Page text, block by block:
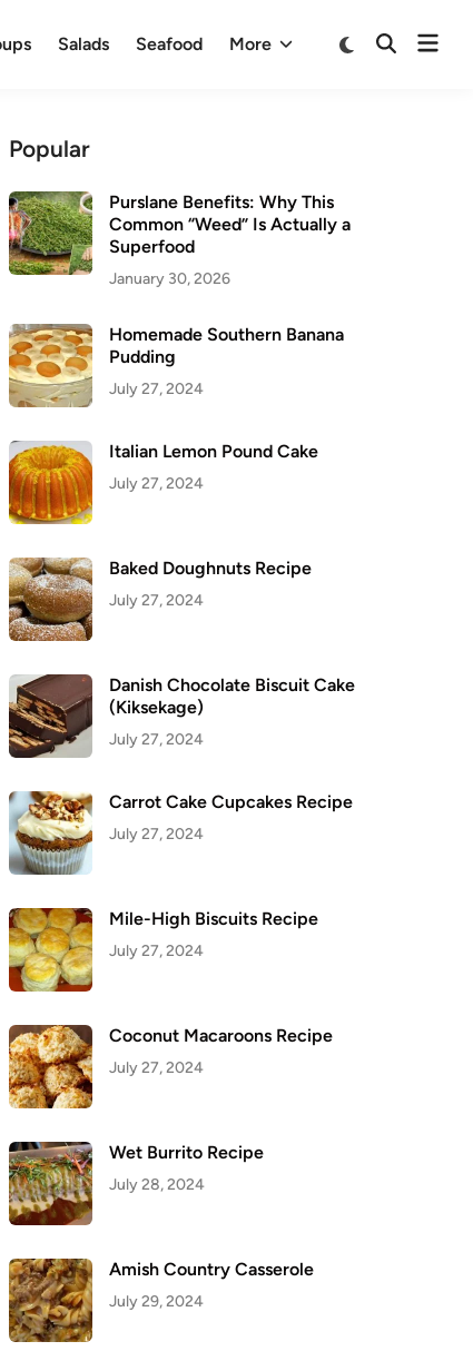
Salads Seafood More
SwitchOpen
Popular
Purslane Benefits: Why This
Common “Weed” Is Actually a
Superfood
January 30, 2026
Homemade Southern Banana
Pudding
July 27, 2024
Italian Lemon Pound Cake
July 27, 2024
Baked Doughnuts Recipe
July 27, 2024
Danish Chocolate Biscuit Cake
(Kiksekage)
July 27, 2024
Carrot Cake Cupcakes Recipe
July 27, 2024
Mile-High Biscuits Recipe
July 27, 2024
Coconut Macaroons Recipe
July 27, 2024
Wet Burrito Recipe
July 28, 2024
Amish Country Casserole
July 29, 2024